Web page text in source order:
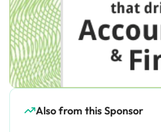
Also from this Sponsor